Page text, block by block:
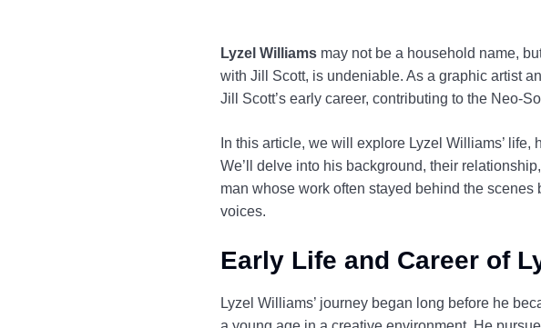
Lyzel Williams may not be a household name,
with Jill Scott, is undeniable. As a graphic artist
Jill Scott’s early career, contributing to the Neo-
In this article, we will explore Lyzel Williams’
We’ll delve into his background, their
man whose work often stayed behind the
voices.
Early Life and Career of
Lyzel Williams’ journey began long before he